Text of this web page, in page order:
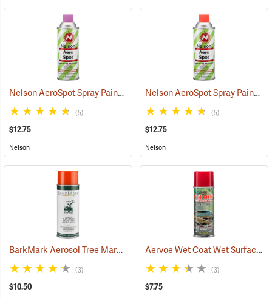
Nelson AeroSpot Spray Paint, Purple (57700)
(5)
$12.75
Nelson
Nelson AeroSpot Spray Paint, Fluorescent Red
(5)
$12.75
Nelson
BarkMark Aerosol Tree Marking Paint, Orange, 12 oz. Can (57380)
(3)
$10.50
Aervoe Wet Coat Wet Surface Tree Marking Paint, Red
(3)
$7.75